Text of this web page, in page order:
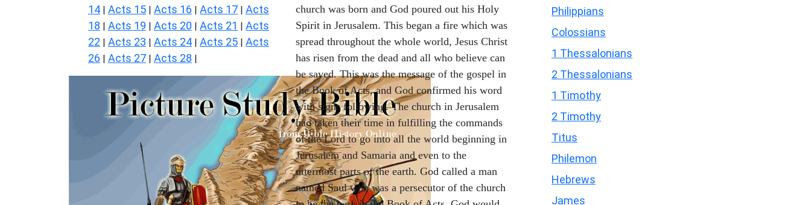
14 | Acts 15 | Acts 16 | Acts 17 | Acts
18 | Acts 19 | Acts 20 | Acts 21 | Acts
22 | Acts 23 | Acts 24 | Acts 25 | Acts
26 | Acts 27 | Acts 28 |
church was born and God poured out his Holy
Spirit in Jerusalem. This began a fire which was
spread throughout the whole world, Jesus Christ
has risen from the dead and all who believe can
be saved. This was the message of the gospel in
the Book of Acts, and God confirmed his word
with signs following. The church in Jerusalem
had taken their time in fulfilling the commands
of the Lord to go into all the world beginning in
Jerusalem and Samaria and even to the
uttermost parts of the earth. God called a man
named Saul who was a persecutor of the church
Philippians
Colossians
1 Thessalonians
2 Thessalonians
1 Timothy
2 Timothy
Titus
Philemon
Hebrews
James